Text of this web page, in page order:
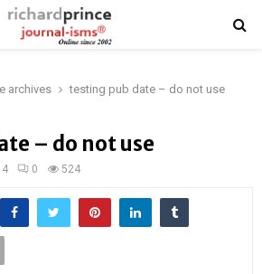
archives testing pub date – do not use
– do not use
0 524